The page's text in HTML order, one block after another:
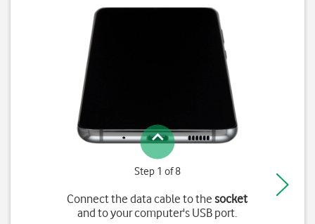
Step 1 of 8
Connect the data cable to thesocket
and to your computer's USB port.